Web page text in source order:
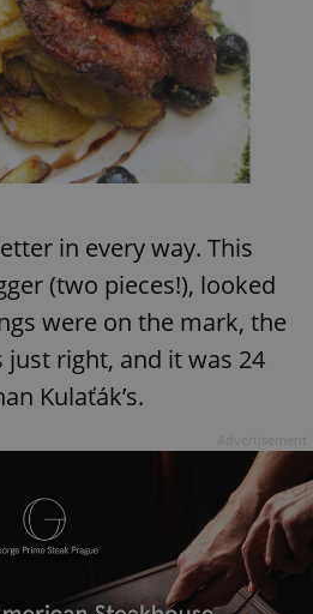
in every way. This
(two pieces!), looked
were on the mark, the
right, and it was 24
Kulaťák’s.